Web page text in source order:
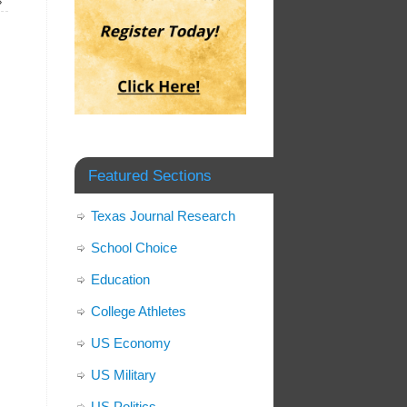
Featured Sections
Texas Journal Research
School Choice
Education
College Athletes
US Economy
US Military